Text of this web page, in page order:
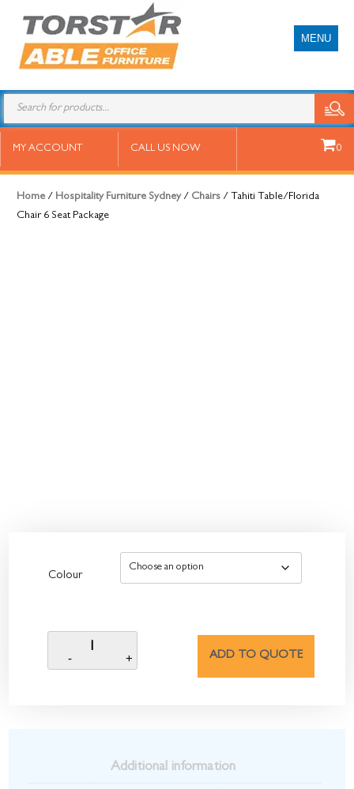
MENU
MY ACCOUNT CALL US NOW 0
Tahiti Table/Florida Chair 6 Seat
Home / Hospitality Furniture Sydney/ Chairs / Tahiti Table/Florida
Chair 6 Seat Package
Colour
ADD TO QUOTE
Additional information